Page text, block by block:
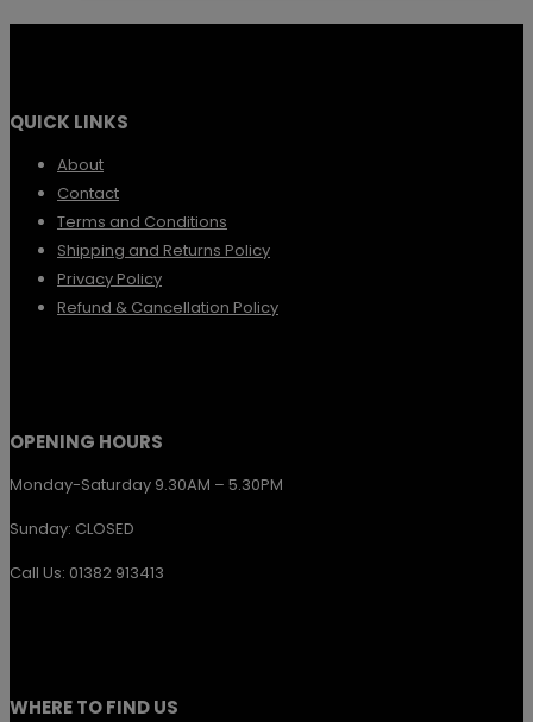
QUICK LINKS
About
Contact
Terms and Conditions
Shipping and Returns Policy
Privacy Policy
Refund & Cancellation Policy
OPENING HOURS
Monday-Saturday 9.30AM – 5.30PM
Sunday: CLOSED
Call Us: 01382 913413
WHERE TO FIND US